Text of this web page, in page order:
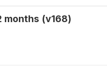
months (v168)